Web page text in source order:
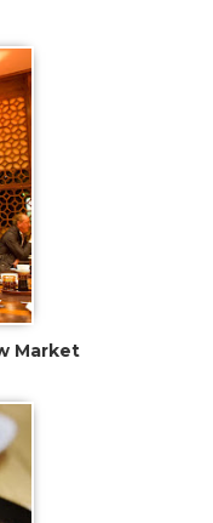
Market